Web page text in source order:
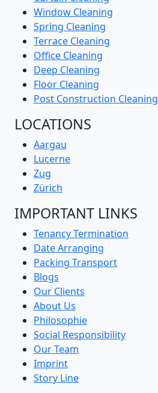
Window Cleaning
Spring Cleaning
Terrace Cleaning
Office Cleaning
Deep Cleaning
Floor Cleaning
Post Construction Cleaning
LOCATIONS
Aargau
Lucerne
Zug
Zürich
IMPORTANT LINKS
Tenancy Termination
Date Arranging
Packing Transport
Blogs
Our Clients
About Us
Philosophie
Social Responsibility
Our Team
Imprint
Story Line